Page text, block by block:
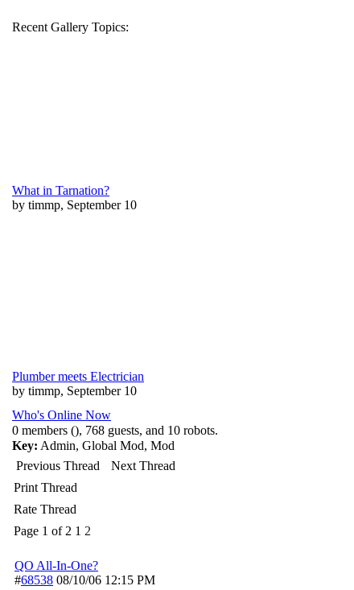
Recent Gallery Topics:
What in Tarnation?
by timmp, September 10
Plumber meets Electrician
by timmp, September 10
Who's Online Now
0 members (), 768 guests, and 10 robots.
Key: Admin, Global Mod, Mod
Previous Thread
Next Thread
Print Thread
Rate Thread
Page 1 of 2 1 2
QO All-In-One?
#68538 08/10/06 12:15 PM